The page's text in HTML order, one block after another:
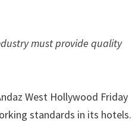
must provide quality
West Hollywood Friday
standards in its hotels.